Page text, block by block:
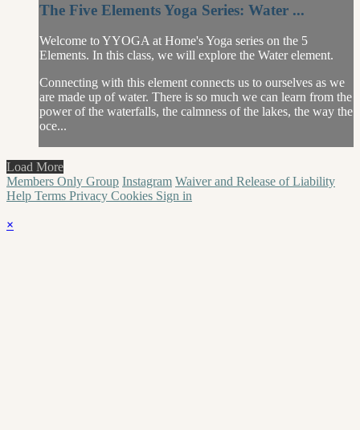
The Five Elements Yoga Series: Water ...
Welcome to YYOGA at Home's Yoga series on the 5
Elements. In this class, we will explore the Water element.
Connecting with this element connects us to ourselves as we
are made up of water. There is so much we can learn from the
power of the waterfalls, the calmness of the lakes, the way the
oce...
Load More
Members Only Group Instagram Waiver and Release of Liability
Help Terms Privacy Cookies Sign in
×